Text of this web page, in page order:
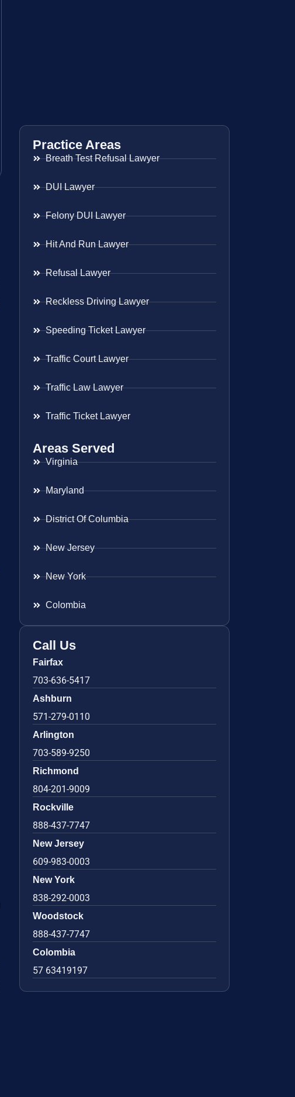
Practice Areas
Breath Test Refusal Lawyer
DUI Lawyer
Felony DUI Lawyer
Hit And Run Lawyer
Refusal Lawyer
Reckless Driving Lawyer
Speeding Ticket Lawyer
Traffic Court Lawyer
Traffic Law Lawyer
Traffic Ticket Lawyer
Areas Served
Virginia
Maryland
District Of Columbia
New Jersey
New York
Colombia
Call Us
Fairfax
703-636-5417
Ashburn
571-279-0110
Arlington
703-589-9250
Richmond
804-201-9009
Rockville
888-437-7747
New Jersey
609-983-0003
New York
838-292-0003
Woodstock
888-437-7747
Colombia
57 63419197